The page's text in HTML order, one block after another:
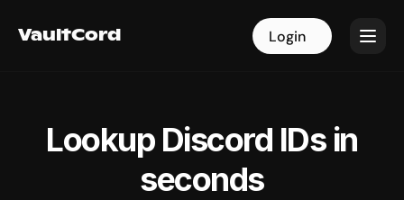
VaultCord Login
VaultCord Login
Lookup Discord IDs in
seconds